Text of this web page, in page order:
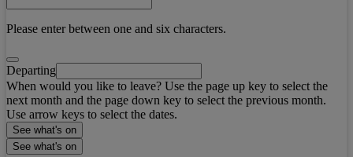
Please enter between one and six characters.
Departing
When would you like to leave? Use the page up key to select the
next month and the page down key to select the previous month.
Use arrow keys to select the dates.
See what's on
See what's on